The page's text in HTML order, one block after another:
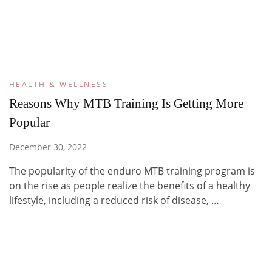
HEALTH & WELLNESS
Reasons Why MTB Training Is Getting More
Popular
December 30, 2022
The popularity of the enduro MTB training program is
on the rise as people realize the benefits of a healthy
lifestyle, including a reduced risk of disease, …